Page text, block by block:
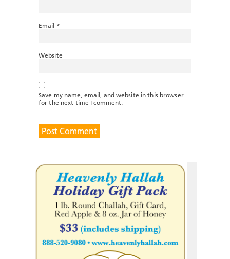
Email *
Website
Save my name, email, and website in this browser
for the next time I comment.